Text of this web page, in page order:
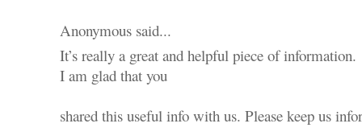
Anonymous said...
It’s really a great and helpful piece of information.
I am glad that you
shared this useful info with us. Please keep us